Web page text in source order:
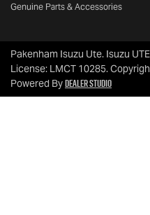
Genuine Parts & Accessories
Pakenham Isuzu Ute. Isuzu
License: LMCT 10285.
Powered ByDealer Studio